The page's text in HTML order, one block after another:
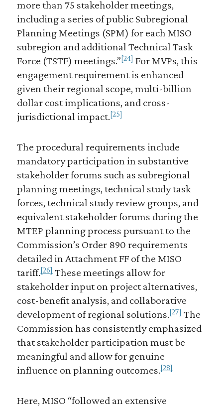
more than 75 stakeholder meetings,
including a series of public Subregional
Planning Meetings (SPM) for each MISO
subregion and additional Technical Task
Force (TSTF) meetings.”[24] For MVPs, this
engagement requirement is enhanced
given their regional scope, multi-billion
dollar cost implications, and cross-
jurisdictional impact.[25]
The procedural requirements include
mandatory participation in substantive
stakeholder forums such as subregional
planning meetings, technical study task
forces, technical study review groups, and
equivalent stakeholder forums during the
MTEP planning process pursuant to the
Commission’s Order 890 requirements
detailed in Attachment FF of the MISO
tariff.[26]These meetings allow for
stakeholder input on project alternatives,
cost-benefit analysis, and collaborative
development of regional solutions.[27] The
Commission has consistently emphasized
that stakeholder participation must be
meaningful and allow for genuine
influence on planning outcomes.[28]
Here, MISO “followed an extensive